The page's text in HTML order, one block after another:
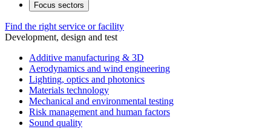
Focus sectors
Find the right service or facility
Development, design and test
Additive manufacturing & 3D
Aerodynamics and wind engineering
Lighting, optics and photonics
Materials technology
Mechanical and environmental testing
Risk management and human factors
Sound quality